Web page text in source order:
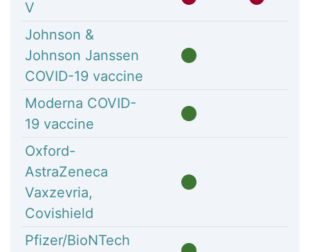
V
Johnson &
Johnson Janssen
COVID-19 vaccine
Moderna COVID-
19 vaccine
Oxford-
AstraZeneca
Vaxzevria,
Covishield
Pfizer/BioNTech